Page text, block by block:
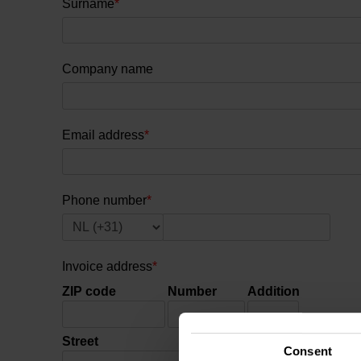
Consent
Surname*
Company name
Email address*
Phone number*
Invoice address*
ZIP code
Number Addition
Street